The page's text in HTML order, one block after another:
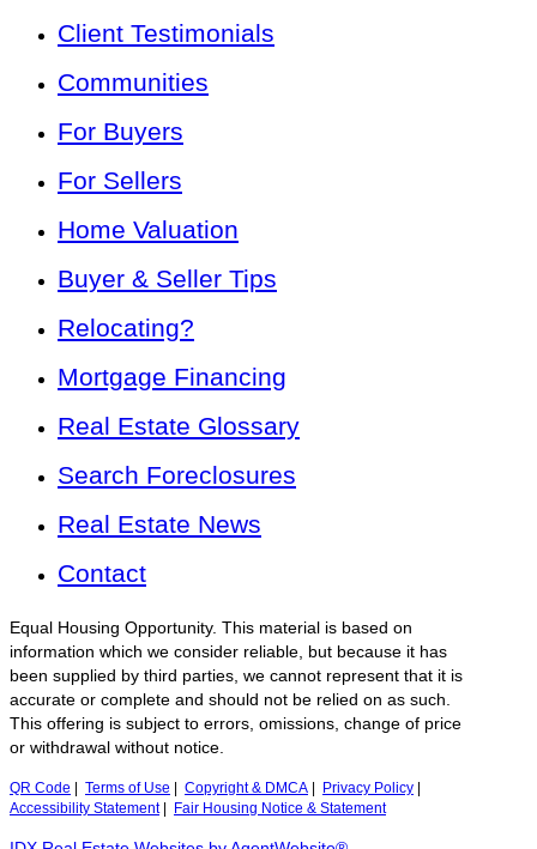
Client Testimonials
Communities
For Buyers
For Sellers
Home Valuation
Buyer & Seller Tips
Relocating?
Mortgage Financing
Real Estate Glossary
Search Foreclosures
Real Estate News
Contact
Equal Housing Opportunity. This material is based on
information which we consider reliable, but because it has
been supplied by third parties, we cannot represent that it is
accurate or complete and should not be relied on as such.
This offering is subject to errors, omissions, change of price
or withdrawal without notice.
QR Code Terms of Use Copyright & DMCA Privacy Policy
Accessibility Statement| Fair Housing Notice & Statement